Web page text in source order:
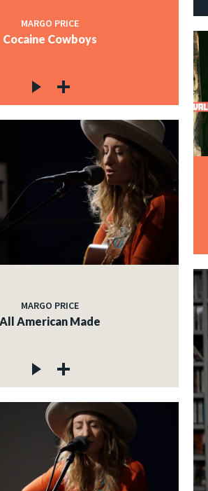
MARGO PRICE
Cocaine Cowboys
MARGO PRICE
All American Made